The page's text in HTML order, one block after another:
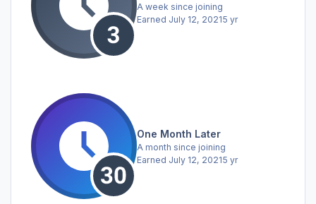
A week since joining
Earned July 12, 20215 yr
One Month Later
A month since joining
Earned July 12, 20215 yr